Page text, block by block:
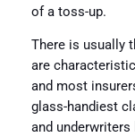
of a toss-up.
There is usually
are
and most
glass-handiest
and underwriters